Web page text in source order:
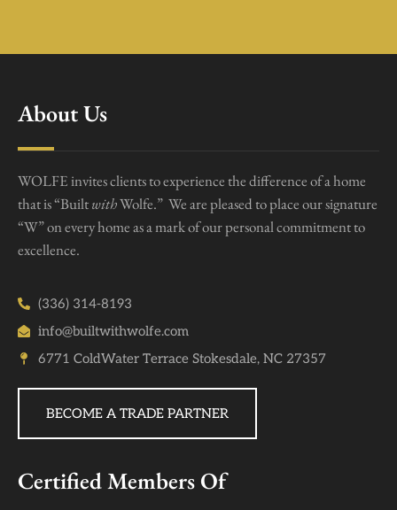
About Us
WOLFE invites clients to experience the difference of a home
that is “BuiltwithWolfe.” We are pleased to place our signature
“W” on every home as a mark of our personal commitment to
excellence.
(336) 314-8193
info@builtwithwolfe.com
6771 ColdWater Terrace Stokesdale, NC 27357
BECOME A TRADE PARTNER
Certified Members Of